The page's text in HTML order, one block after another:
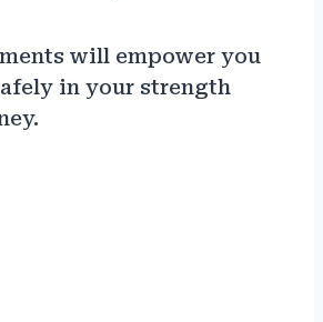
will empower you
in your strength